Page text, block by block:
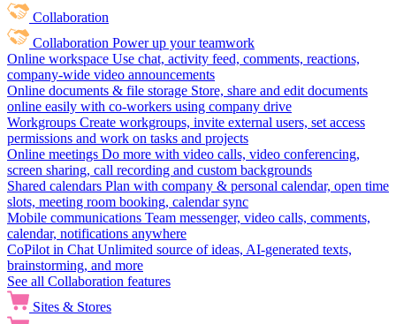
Collaboration
Collaboration Power up your teamwork
Online workspace Use chat, activity feed, comments, reactions,
company-wide video announcements
Online documents & file storage Store, share and edit documents
online easily with co-workers using company drive
Workgroups Create workgroups, invite external users, set access
permissions and work on tasks and projects
Online meetings Do more with video calls, video conferencing,
screen sharing, call recording and custom backgrounds
Shared calendars Plan with company & personal calendar, open time
slots, meeting room booking, calendar sync
Mobile communications Team messenger, video calls, comments,
calendar, notifications anywhere
CoPilot in Chat Unlimited source of ideas, AI-generated texts,
brainstorming, and more
See all Collaboration features
Sites & Stores